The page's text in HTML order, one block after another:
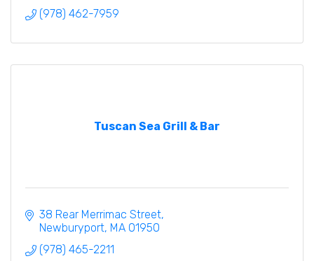
(978) 462-7959
Tuscan Sea Grill & Bar
38 Rear Merrimac Street
Newburyport MA 01950
(978) 465-2211